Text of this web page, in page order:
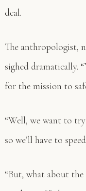
deal.
The anthropologist,
sighed dramatically.
for the mission to
“Well, we want to
so we’ll have to
“But, what about